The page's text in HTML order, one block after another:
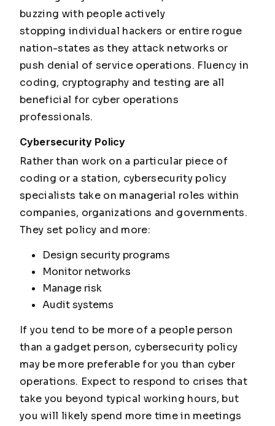
buzzing with people actively
stopping individual hackers or entire rogue
nation-states as they attack networks or
push denial of service operations. Fluency in
coding, cryptography and testing are all
beneficial for cyber operations
professionals.
Cybersecurity Policy
Rather than work on a particular piece of
coding or a station, cybersecurity policy
specialists take on managerial roles within
companies, organizations and governments.
They set policy and more:
Design security programs
Monitor networks
Manage risk
Audit systems
If you tend to be more of a people person
than a gadget person, cybersecurity policy
may be more preferable for you than cyber
operations. Expect to respond to crises that
take you beyond typical working hours, but
you will likely spend more time in meetings